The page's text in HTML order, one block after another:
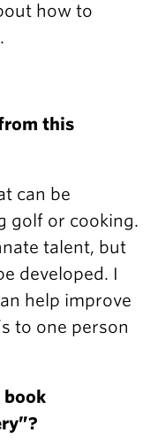
how to
this
can be
golf or cooking.
talent, but
developed. I
help improve
to one person
book